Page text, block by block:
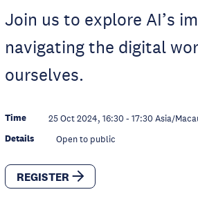
Join us to explore AI’s
navigating the digital
ourselves.
Time 25 Oct 2024, 16:30 - 17:30 Asia/
Details Open to public
REGISTER